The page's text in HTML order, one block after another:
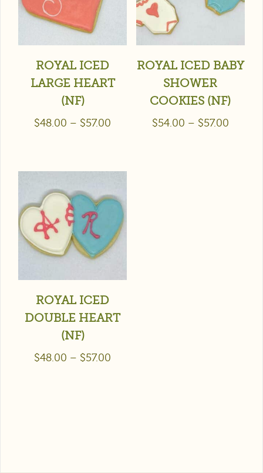
ROYAL ICED
LARGE HEART
(NF)
$48.00 – $57.00
ROYAL ICED BABY
SHOWER
COOKIES (NF)
$54.00 – $57.00
ROYAL ICED
DOUBLE HEART
(NF)
$48.00 – $57.00